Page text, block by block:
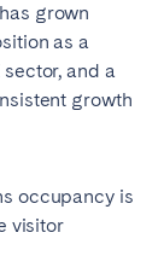
has grown
as a
and a
growth
occupancy is
visitor